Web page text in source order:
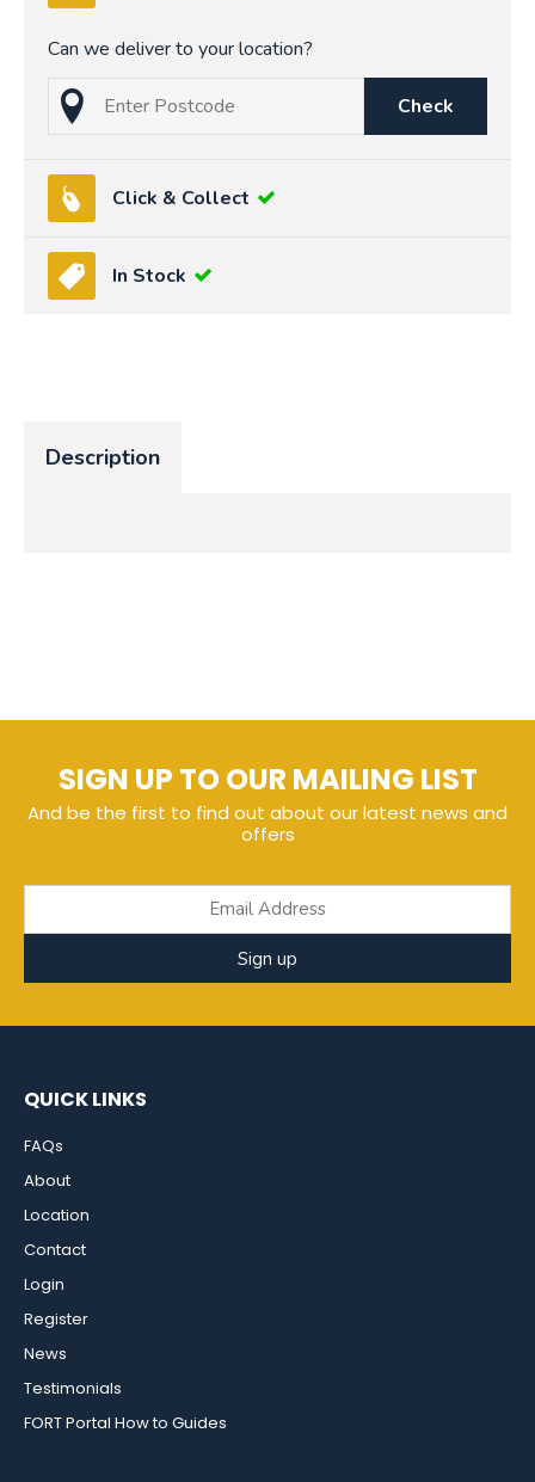
Can we deliver to your location?
Check
Click & Collect
In Stock
Description
SIGN UP TO OUR MAILING LIST
And be the first to find out about our latest news and
offers
Sign up
QUICK LINKS
FAQs
About
Location
Contact
Login
Register
News
Testimonials
FORT Portal How to Guides